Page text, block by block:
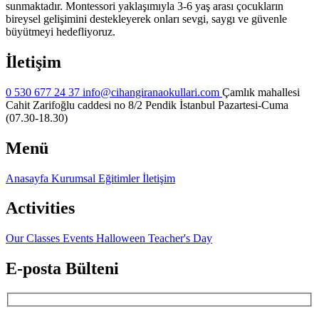
sunmaktadır. Montessori yaklaşımıyla 3-6 yaş arası çocukların
bireysel gelişimini destekleyerek onları sevgi, saygı ve güvenle
büyütmeyi hedefliyoruz.
İletişim
0 530 677 24 37 info@cihangiranaokullari.com Çamlık mahallesi
Cahit Zarifoğlu caddesi no 8/2 Pendik İstanbul Pazartesi-Cuma
(07.30-18.30)
Menü
Anasayfa Kurumsal Eğitimler İletişim
Activities
Our Classes Events Halloween Teacher's Day
E-posta Bülteni